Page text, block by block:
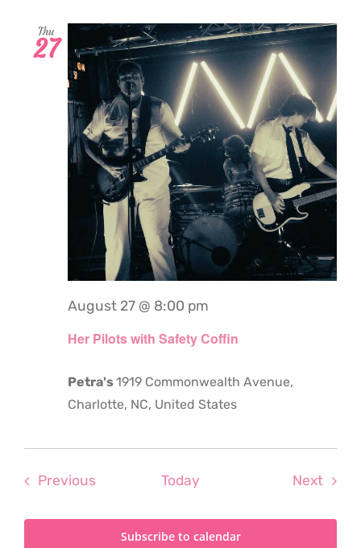
Thu
27
Her Pilots with Safety Coffin
August 27 @ 8:00 pm
Petra's1919 Commonwealth Avenue,
Charlotte, NC, United States
PreviousEvents Today Next
Subscribe to calendar